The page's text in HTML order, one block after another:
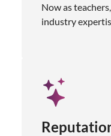
Now as
industry